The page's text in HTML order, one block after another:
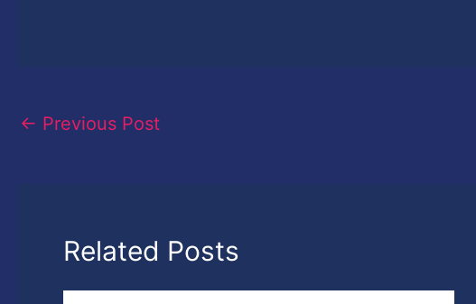
← Previous Post
Related Posts